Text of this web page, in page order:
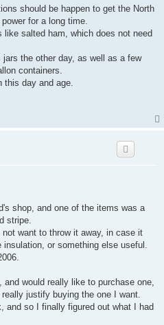
should be happen to get the North
for a long time.
like salted ham, which does not need
the other day, as well as a few
containers.
this day and age.
shop, and one of the items was a
stripe.
want to throw it away, in case it
or something else useful.
would really like to purchase one,
justify buying the one I want.
and so I finally figured out what I had